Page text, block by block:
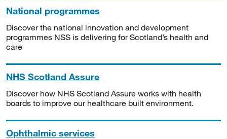
National programmes
Discover the national innovation and development
programmes NSS is delivering for Scotland’s health and
care
NHS Scotland Assure
Discover how NHS Scotland Assure works with health
boards to improve our healthcare built environment.
Ophthalmic services